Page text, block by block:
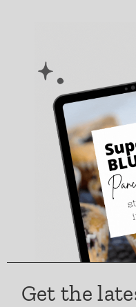
Get the